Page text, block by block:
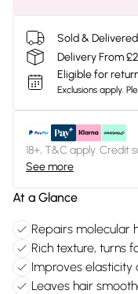
Sold &
Delivery From
Eligible for
Exclusions apply.
18+, T&C apply. Credit
See more
At a Glance
Repairs molecular
Rich texture, turns
Improves
Leaves hair